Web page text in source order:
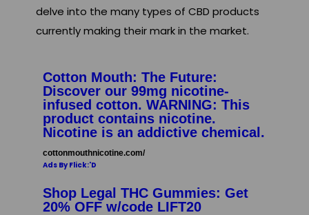
delve into the many types of CBD products
currently making their mark in the market.
Cotton Mouth: The Future:
Discover our 99mg nicotine-
infused cotton. WARNING: This
product contains nicotine.
Nicotine is an addictive chemical.
cottonmouthnicotine.com/
Ads By Flick:'D
Shop Legal THC Gummies: Get
20% OFF w/code LIFT20